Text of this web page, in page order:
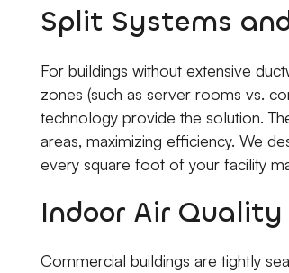
Split Systems
For buildings without extensive
zones (such as server rooms vs.
technology provide the solution.
areas, maximizing efficiency. We
every square foot of your facility
Indoor Air
Commercial buildings are tightly